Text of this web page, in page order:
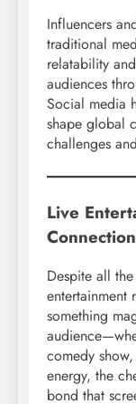
Influencers
traditional
relatability
audiences
Social media
shape global
challenges
Live
Connection
Despite all
entertainment
something
comedy
energy, the
bond that